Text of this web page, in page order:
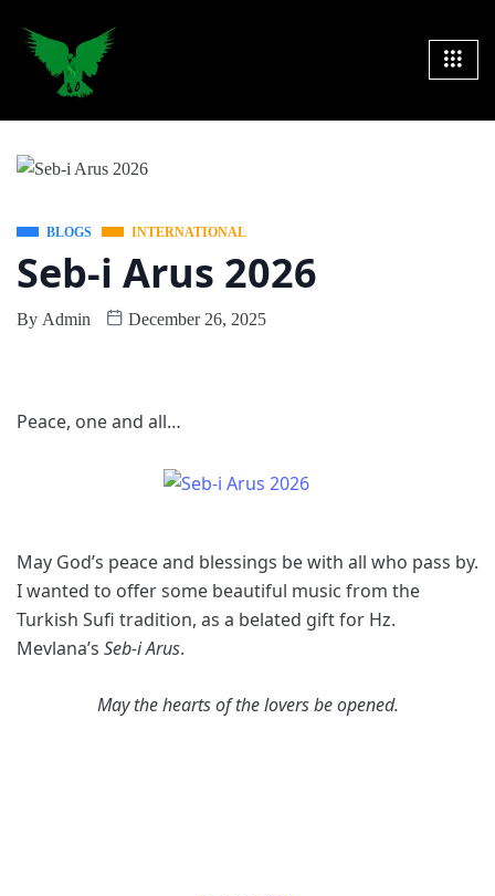
BLOGS INTERNATIONAL
Seb-i Arus 2026
By Admin December 26, 2025
Peace, one and all…
May God’s peace and blessings be with all who pass by.
I wanted to offer some beautiful music from the
Turkish Sufi tradition, as a belated gift for Hz.
Mevlana’s Seb-i Arus.
May the hearts of the lovers be opened.